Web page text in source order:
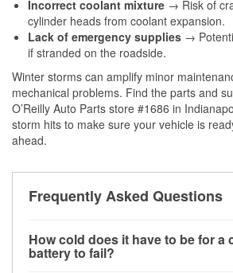
Incorrect coolant mixture → Risk of
cylinder heads from coolant expansion.
Lack of emergency supplies →
if stranded on the roadside.
Winter storms can amplify minor
mechanical problems. Find the parts and
O’Reilly Auto Parts store #1686 in
storm hits to make sure your vehicle is
ahead.
Frequently Asked Questions
How cold does it have to be for a
battery to fail?